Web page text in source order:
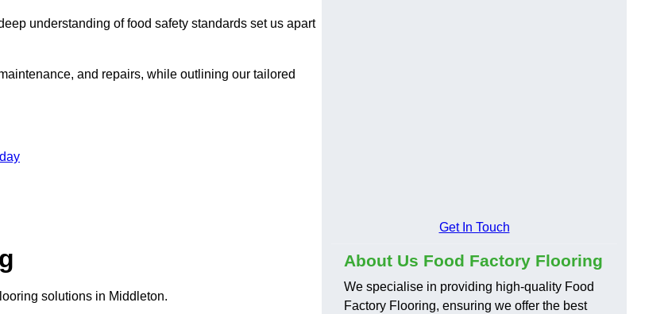
understanding of food safety standards set us apart
and repairs, while outlining our tailored
solutions in Middleton.
Get In Touch
About Us Food Factory Flooring
We specialise in providing high-quality Food
Factory Flooring, ensuring we offer the best